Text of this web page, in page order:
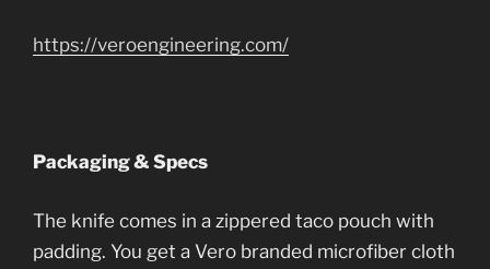
https://veroengineering.com/
Packaging & Specs
The knife comes in a zippered taco pouch with
padding. You get a Vero branded microfiber cloth